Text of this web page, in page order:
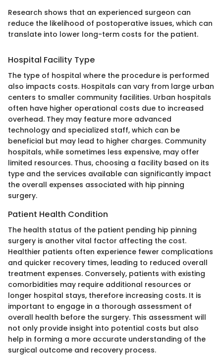
Research shows that an experienced surgeon can
reduce the likelihood of postoperative issues, which can
translate into lower long-term costs for the patient.
Hospital Facility Type
The type of hospital where the procedure is performed
also impacts costs. Hospitals can vary from large urban
centers to smaller community facilities. Urban hospitals
often have higher operational costs due to increased
overhead. They may feature more advanced
technology and specialized staff, which can be
beneficial but may lead to higher charges. Community
hospitals, while sometimes less expensive, may offer
limited resources. Thus, choosing a facility based on its
type and the services available can significantly impact
the overall expenses associated with hip pinning
surgery.
Patient Health Condition
The health status of the patient pending hip pinning
surgery is another vital factor affecting the cost.
Healthier patients often experience fewer complications
and quicker recovery times, leading to reduced overall
treatment expenses. Conversely, patients with existing
comorbidities may require additional resources or
longer hospital stays, therefore increasing costs. It is
important to engage in a thorough assessment of
overall health before the surgery. This assessment will
not only provide insight into potential costs but also
help in forming a more accurate understanding of the
surgical outcome and recovery process.